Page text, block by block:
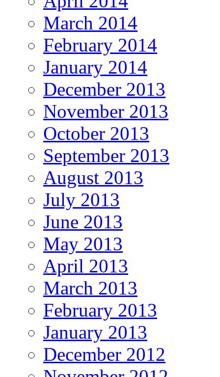
March 2014
February 2014
January 2014
December 2013
November 2013
October 2013
September 2013
August 2013
July 2013
June 2013
May 2013
April 2013
March 2013
February 2013
January 2013
December 2012